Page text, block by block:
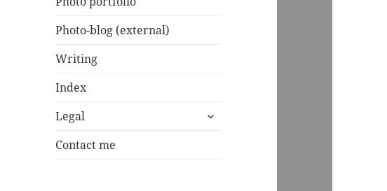
Photo-blog (external)
Writing
Index
Legal
expand
Contact me